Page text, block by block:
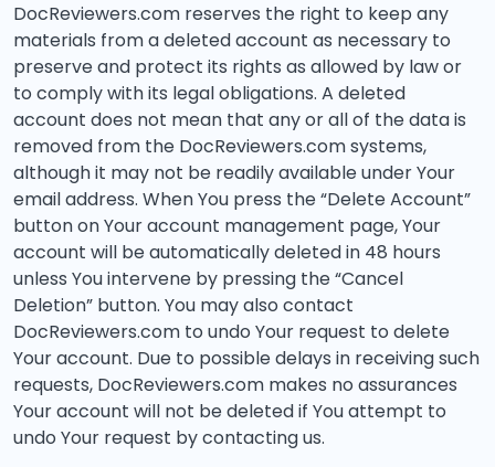
DocReviewers.com reserves the right to keep any
materials from a deleted account as necessary to
preserve and protect its rights as allowed by law or
to comply with its legal obligations. A deleted
account does not mean that any or all of the data is
removed from the DocReviewers.com systems,
although it may not be readily available under Your
email address. When You press the “Delete Account”
button on Your account management page, Your
account will be automatically deleted in 48 hours
unless You intervene by pressing the “Cancel
Deletion” button. You may also contact
DocReviewers.com to undo Your request to delete
Your account. Due to possible delays in receiving such
requests, DocReviewers.com makes no assurances
Your account will not be deleted if You attempt to
undo Your request by contacting us.